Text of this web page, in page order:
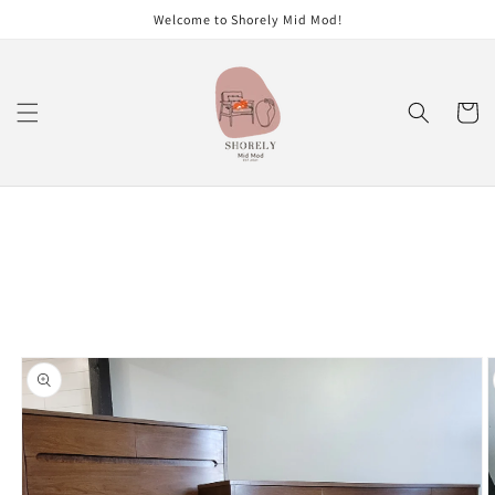
Welcome to Shorely Mid Mod!
Cart